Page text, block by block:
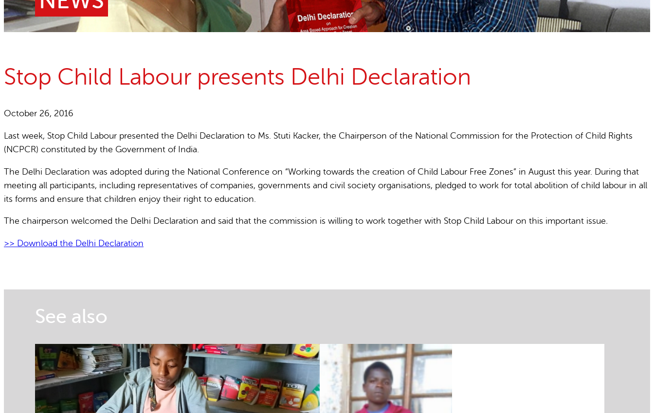
Stop Child Labour presents Delhi Declaration
October 26, 2016
Last week, Stop Child Labour presented the Delhi Declaration to Ms. Stuti Kacker, the Chairperson of the National Commission for the Protection of Child Rights
(NCPCR) constituted by the Government of India.
The Delhi Declaration was adopted during the National Conference on “Working towards the creation of Child Labour Free Zones” in August this year. During that
meeting all participants, including representatives of companies, governments and civil society organisations, pledged to work for total abolition of child labour in all
its forms and ensure that children enjoy their right to education.
The chairperson welcomed the Delhi Declaration and said that the commission is willing to work together with Stop Child Labour on this important issue.
>> Download the Delhi Declaration
See also
Child Labour free zones 15 years stop childlabour